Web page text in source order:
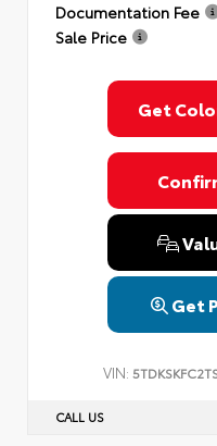
Documentation Fee
Sale Price
Get
Get
VIN:
CALL US